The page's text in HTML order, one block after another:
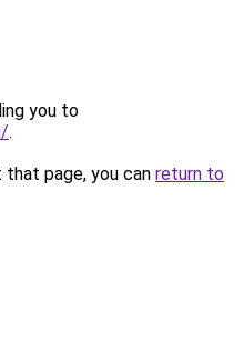
you to
.
page, you can return to